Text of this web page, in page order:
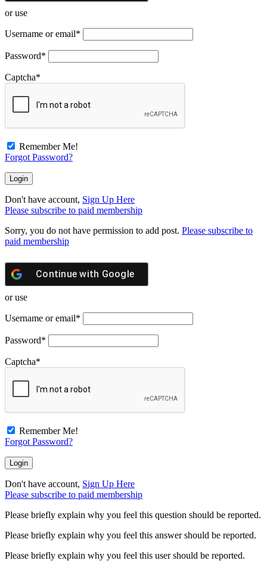
or use
Username or email*
Password*
Captcha*
Remember Me!
Forgot Password?
Don't have account, Sign Up Here
Please subscribe to paid membership
Sorry, you do not have permission to add post. Please subscribe to
paid membership
Continue with Google
or use
Username or email*
Password*
Captcha*
Remember Me!
Forgot Password?
Don't have account, Sign Up Here
Please subscribe to paid membership
Please briefly explain why you feel this question should be reported.
Please briefly explain why you feel this answer should be reported.
Please briefly explain why you feel this user should be reported.